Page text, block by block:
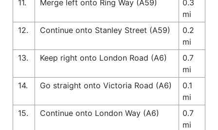
11.
Merge left onto Ring Way (A59)
0.3
mi
12.
Continue onto Stanley Street (A59)
0.2
mi
13.
Keep right onto London Road (A6)
0.7
mi
14.
Go straight onto Victoria Road (A6)
0.1
mi
15.
Continue onto London Way (A6)
0.7
mi